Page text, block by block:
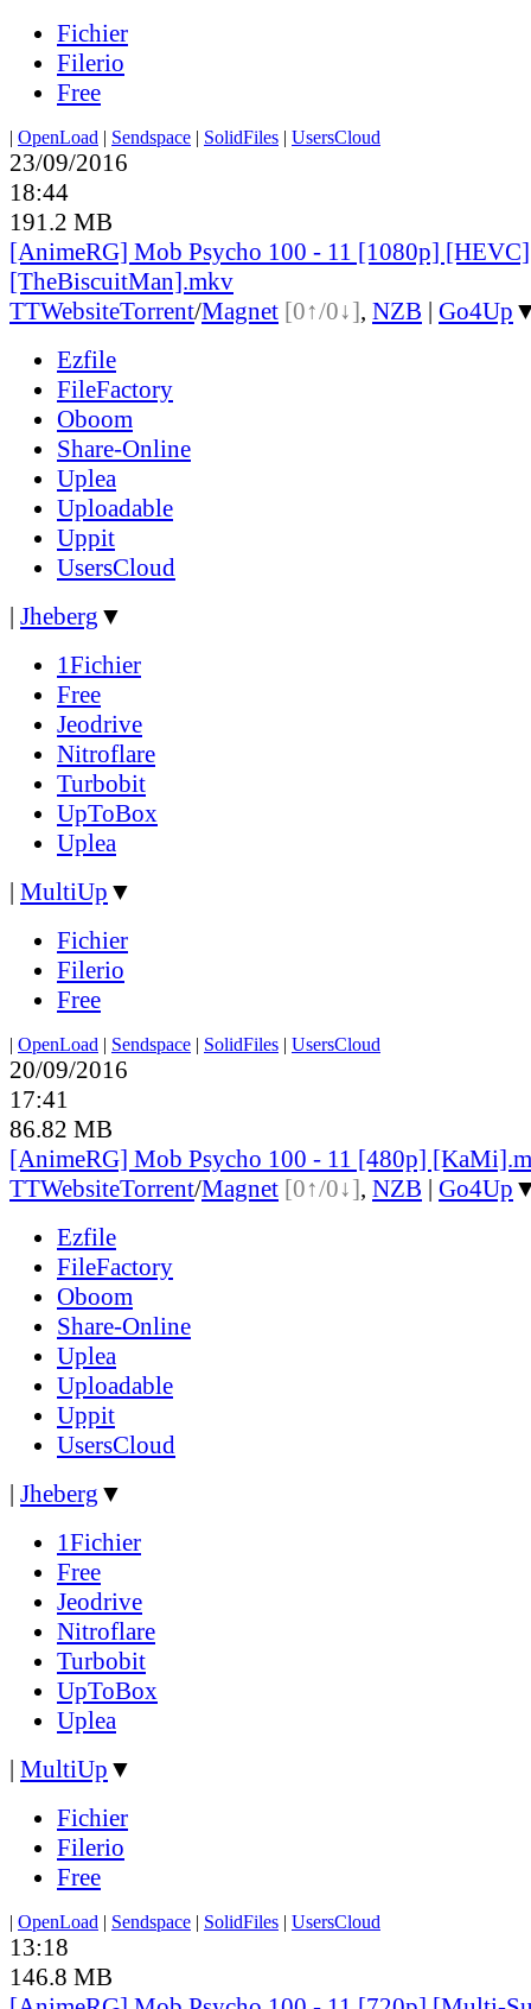
Fichier
Filerio
Free
| OpenLoad | Sendspace | SolidFiles | UsersCloud
23/09/2016
18:44
191.2 MB
[AnimeRG] Mob Psycho 100 - 11 [1080p] [HEVC]
[TheBiscuitMan].mkv
TTWebsiteTorrent/Magnet [0↑/0↓], NZB | Go4Up
Ezfile
FileFactory
Oboom
Share-Online
Uplea
Uploadable
Uppit
UsersCloud
| Jheberg ▼
1Fichier
Free
Jeodrive
Nitroflare
Turbobit
UpToBox
Uplea
| MultiUp ▼
Fichier
Filerio
Free
| OpenLoad | Sendspace | SolidFiles | UsersCloud
20/09/2016
17:41
86.82 MB
[AnimeRG] Mob Psycho 100 - 11 [480p]
TTWebsiteTorrent/Magnet [0↑/0↓], NZB | Go4Up
Ezfile
FileFactory
Oboom
Share-Online
Uplea
Uploadable
Uppit
UsersCloud
| Jheberg ▼
1Fichier
Free
Jeodrive
Nitroflare
Turbobit
UpToBox
Uplea
| MultiUp ▼
Fichier
Filerio
Free
| OpenLoad | Sendspace | SolidFiles | UsersCloud
13:18
146.8 MB